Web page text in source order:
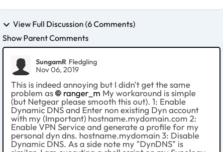
View Full Discussion (6 Comments)
Show Parent Comments
SungamR Fledgling
Nov 06, 2019
This is indeed annoying but I didn't get the same
problem as
ranger_m My workaround is simple
(but Netgear please smooth this out). 1: Enable
Dynamic DNS and Enter non existing Dyn account
with my (Important) hostname.mydomain.com 2:
Enable VPN Service and generate a profile for my
personal dyn dns. hostname.mydomain 3: Disable
Dynamic DNS. As a side note my "DynDNS" is